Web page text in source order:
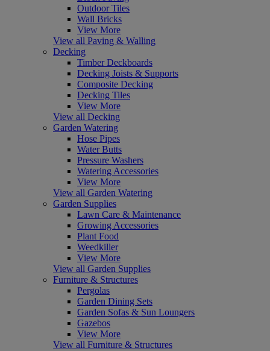
Outdoor Tiles
Wall Bricks
View More
View all Paving & Walling
Decking
Timber Deckboards
Decking Joists & Supports
Composite Decking
Decking Tiles
View More
View all Decking
Garden Watering
Hose Pipes
Water Butts
Pressure Washers
Watering Accessories
View More
View all Garden Watering
Garden Supplies
Lawn Care & Maintenance
Growing Accessories
Plant Food
Weedkiller
View More
View all Garden Supplies
Furniture & Structures
Pergolas
Garden Dining Sets
Garden Sofas & Sun Loungers
Gazebos
View More
View all Furniture & Structures